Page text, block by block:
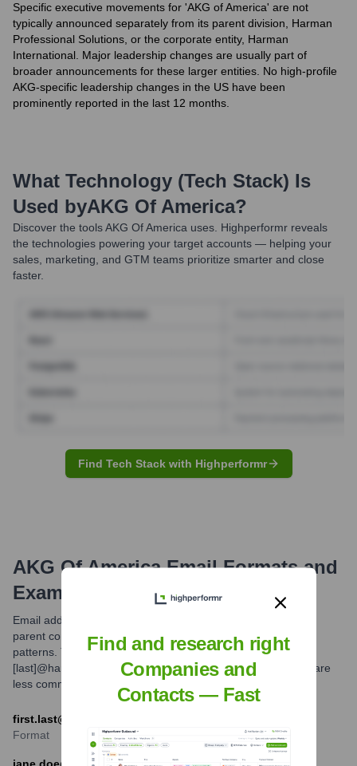
Specific executive movements for 'AKG of America' are not
typically announced separately from its parent division, Harman
Professional Solutions, or the corporate entity, Harman
International. Major leadership changes are usually part of
broader announcements for these larger entities. No high-profile
AKG-specific leadership changes in the US have been
prominently reported in the last 12 months.
What Technology (Tech Stack) Is
Used byAKG Of America?
Discover the toolsAKG Of America uses. Highperformr reveals
the technologies powering your target accounts — helping your
sales, marketing, and GTM teams prioritize smarter and close
faster.
Find Tech Stack with Highperformr
AKG Of AmericaEmail Formats and
Examples
Email addresses for employees at Harman International, the
parent company of AKG, generally follow common corporate
patterns. The most frequently observed format is [first].
[last]@harman.com. Other potential formats might exist but are
less common.
first.last@harman.com
Format
jane.doe@harman.com
Find and research right
Companies and
Contacts — Fast